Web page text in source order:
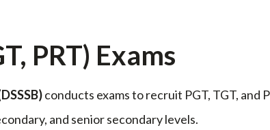
PRT) Exams
conducts exams to recruit PGT, TGT,
and senior secondary levels.